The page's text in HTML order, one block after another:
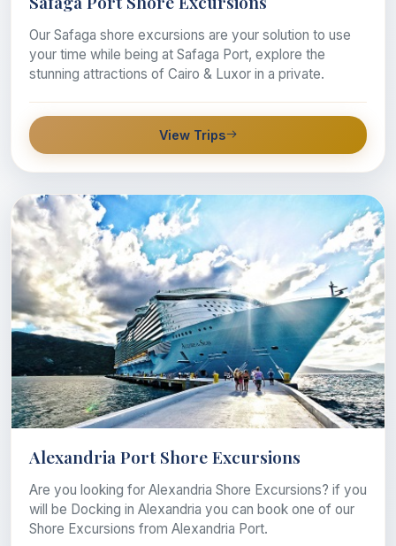
Our Safaga shore excursions are your solution to use
your time while being at Safaga Port, explore the
stunning attractions of Cairo & Luxor in a private.
View Trips
Alexandria Port Shore Excursions
Are you looking for Alexandria Shore Excursions? if you
will be Docking in Alexandria you can book one of our
Shore Excursions from Alexandria Port.